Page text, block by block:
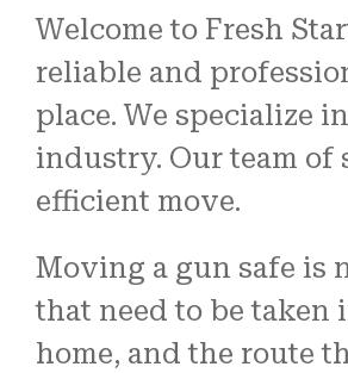
Welcome to Fresh
reliable and
place. We specialize
industry. Our team
efficient move.
Moving a gun safe is
that need to be taken
home, and the route